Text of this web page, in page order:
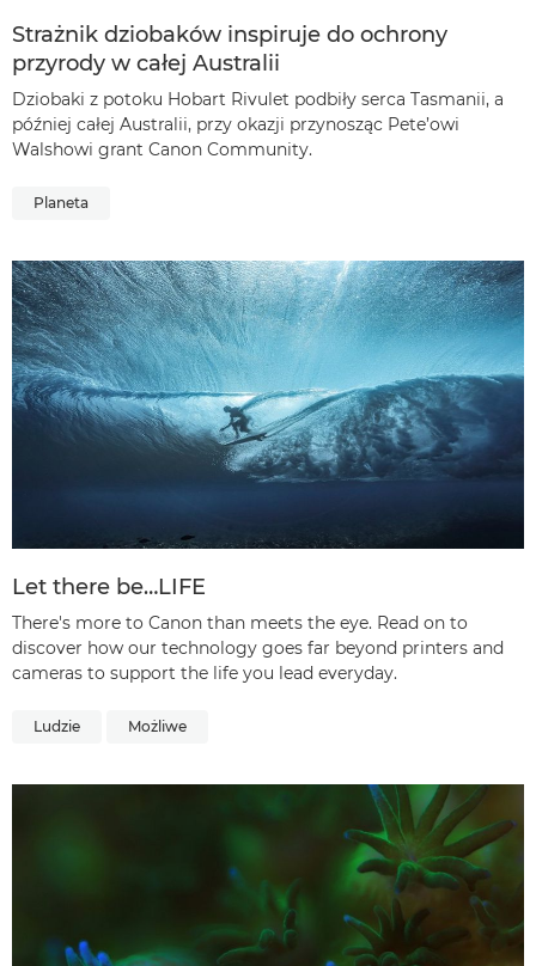
Strażnik dziobaków inspiruje do ochrony
przyrody w całej Australii
Dziobaki z potoku Hobart Rivulet podbiły serca Tasmanii, a
później całej Australii, przy okazji przynosząc Pete’owi
Walshowi grant Canon Community.
Planeta
Let there be…LIFE
There's more to Canon than meets the eye. Read on to
discover how our technology goes far beyond printers and
cameras to support the life you lead everyday.
Ludzie Możliwe